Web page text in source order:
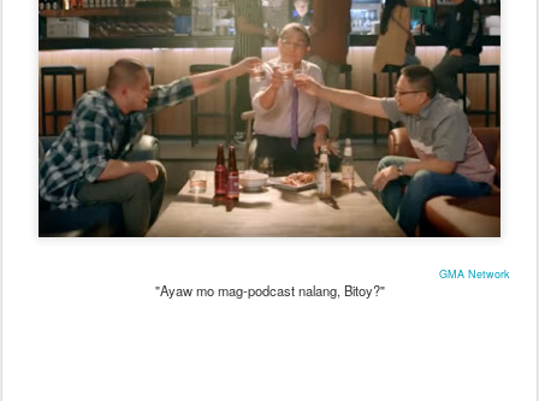
GMA Network
"Ayaw mo mag-podcast nalang, Bitoy?"